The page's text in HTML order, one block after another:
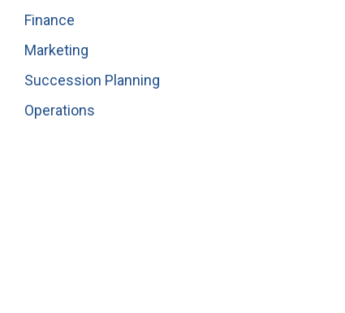
Finance
Marketing
Succession Planning
Operations